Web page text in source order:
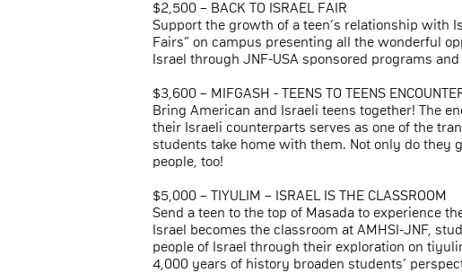
$2,500 – BACK TO ISRAEL FAIR
Support the growth of a teen’s relationship with
Fairs” on campus presenting all the wonderful
Israel through JNF-USA sponsored programs
$3,600 – MIFGASH - TEENS TO TEENS
Bring American and Israeli teens together! The
their Israeli counterparts serves as one of the
students take home with them. Not only do they
people, too!
$5,000 – TIYULIM – ISRAEL IS THE CLASSROOM
Send a teen to the top of Masada to experience
Israel becomes the classroom at AMHSI-JNF,
people of Israel through their exploration on
4,000 years of history broaden students’